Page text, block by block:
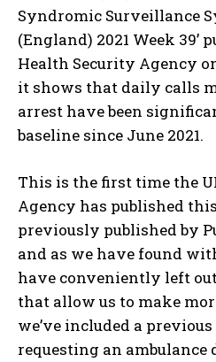
Syndromic Surveillance
(England) 2021 Week 39’
Health Security Agency
it shows that daily calls
arrest have been
baseline since June 2021.
This is the first time the
Agency has published
previously published by
and as we have found
have conveniently left
that allow us to make
we’ve included a
requesting an ambulance